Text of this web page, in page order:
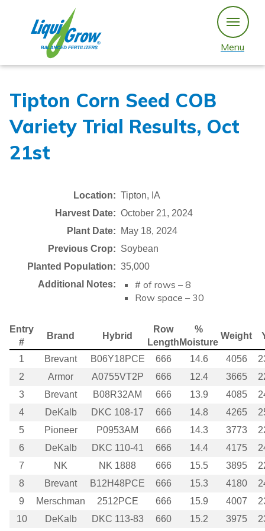
content
Menu
Tipton Corn Seed COB
Variety Trial Results, Oct
21st
Location: Tipton, IA
Harvest Date: October 21, 2024
Plant Date:
May 18, 2024
Previous Crop: Soybean
Planted Population: 35,000
Additional Notes:
# of rows – 8
Row space – 30
Entry
#
Brand Hybrid
Row
Length
%
Moisture
Weight
1 Brevant B06Y18PCE 666 14.6 4056
2
Armor A0755VT2P 666 12.4 3665
3
Brevant B08R32AM 666 13.9 4085
4
DeKalb DKC 108-17 666 14.8 4265
5
Pioneer P0953AM 666 14.3 3773
6
DeKalb DKC 110-41 666 14.4 4175
7
NK NK 1888 666 15.5 3895
8
Brevant B12H48PCE 666 15.3 4180
9
Merschman 2512PCE 666 15.9 4007
10
DeKalb DKC 113-83 660 15.2 3975